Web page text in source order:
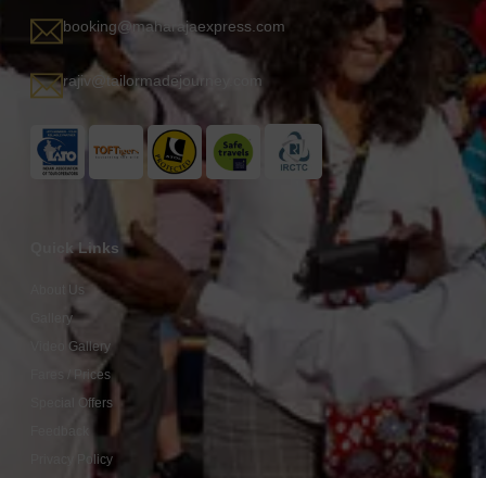
booking@maharajaexpress.com
rajiv@tailormadejourney.com
Quick Links
About Us
Gallery
Video Gallery
Fares / Prices
Special Offers
Privacy Policy